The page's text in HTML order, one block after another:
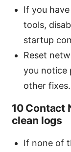
If you
tools,
startup
Reset
you notice
other fixes.
10 Contact
clean logs
If none of